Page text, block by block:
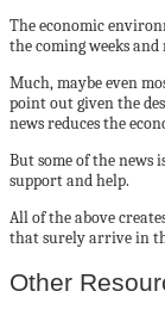
The economic
the coming weeks and
Much, maybe even
point out given the
news reduces the
But some of the news
support and help.
All of the above
that surely arrive in
Other